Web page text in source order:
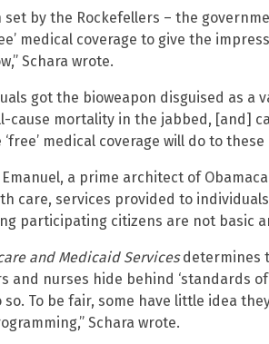
set by the Rockefellers – the
medical coverage to give the
Schara wrote.
got the bioweapon disguised as a
cause mortality in the jabbed, [and]
medical coverage will do to these
a prime architect of
care, services provided to
participating citizens are not basic
and Medicaid Servicesdetermines
and nurses hide behind ‘standards
To be fair, some have little idea
Schara wrote.